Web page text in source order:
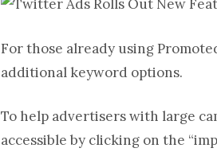
For those already using
additional keyword options.
To help advertisers with large
accessible by clicking on the